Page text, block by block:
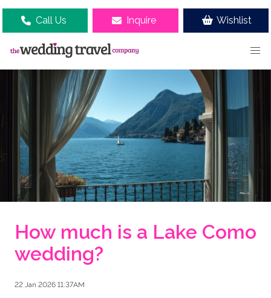
Call Us Inquire Wishlist
How much is a Lake Como
wedding?
22 Jan 2026 11:37AM